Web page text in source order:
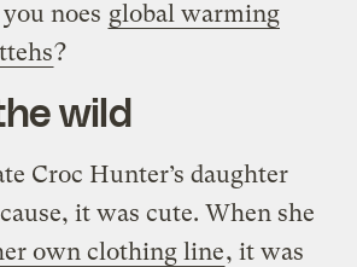
noes global warming
?
wild
Croc Hunter’s daughter
it was cute. When she
own clothing line, it was